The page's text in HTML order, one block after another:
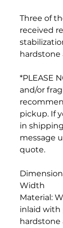
Three of
received
hardstone
*PLEASE
and/or
pickup. If
in
message
quote.
Width
Material:
inlaid with
hardstone